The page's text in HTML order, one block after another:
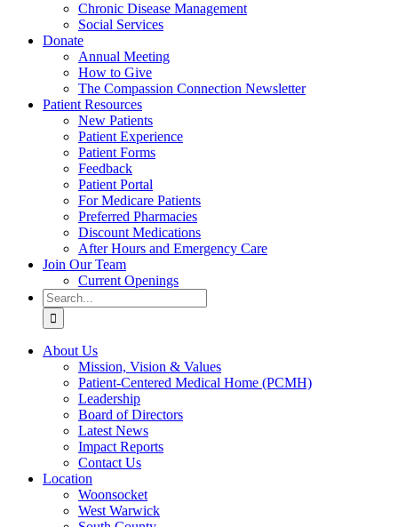
Chronic Disease Management
Social Services
Donate
Annual Meeting
How to Give
The Compassion Connection Newsletter
Patient Resources
New Patients
Patient Experience
Patient Forms
Feedback
Patient Portal
For Medicare Patients
Preferred Pharmacies
Discount Medications
After Hours and Emergency Care
Join Our Team
Current Openings
Search
for:
About Us
Mission, Vision & Values
Patient-Centered Medical Home (PCMH)
Leadership
Board of Directors
Latest News
Impact Reports
Contact Us
Location
Woonsocket
West Warwick